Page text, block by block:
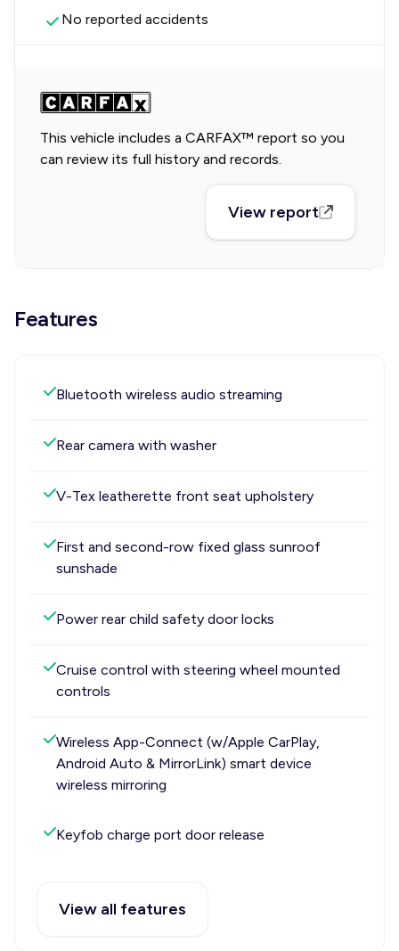
No reported accidents
This vehicle includes a CARFAX™ report so you
can review its full history and records.
View report
Features
Bluetooth wireless audio streaming
Rear camera with washer
V-Tex leatherette front seat upholstery
First and second-row fixed glass sunroof
sunshade
Power rear child safety door locks
Cruise control with steering wheel mounted
controls
Wireless App-Connect (w/Apple CarPlay,
Android Auto & MirrorLink) smart device
wireless mirroring
Keyfob charge port door release
View all features